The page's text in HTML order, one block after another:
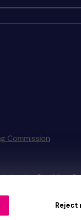
Reject
Commission
bythe Gambling